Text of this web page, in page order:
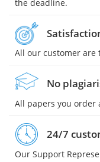
the deadline.
All our customer
No
All papers you order
24/7
Our Support